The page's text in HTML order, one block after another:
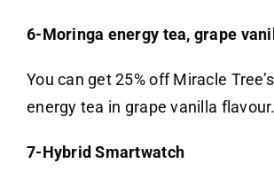
6-Moringa energy tea, grape
You can get 25% off Miracle
energy tea in grape vanilla flavour.
7-Hybrid Smartwatch